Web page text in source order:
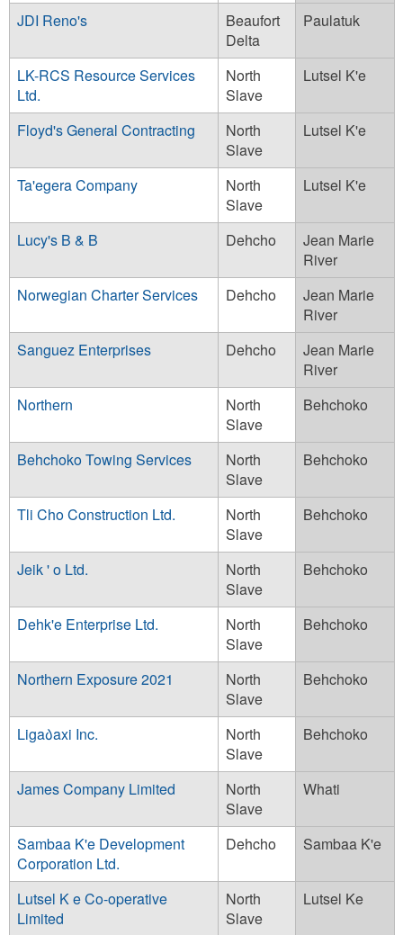
JDI Reno's
Beaufort
Delta
Paulatuk
LK-RCS Resource Services
Ltd.
North
Slave
Lutsel K'e
Floyd's General Contracting
North
Slave
Lutsel K'e
Ta'egera Company
North
Slave
Lutsel K'e
Lucy's B & B Dehcho
Jean Marie
River
Norwegian Charter Services
Dehcho
Jean Marie
River
Sanguez Enterprises
Dehcho
Jean Marie
River
Northern
North
Slave
Behchoko
Behchoko Towing Services
North
Slave
Behchoko
Tli Cho Construction Ltd.
North
Slave
Behchoko
Jeik ' o Ltd.
North
Slave
Behchoko
Dehk'e Enterprise Ltd.
North
Slave
Behchoko
Northern Exposure 2021
North
Slave
Behchoko
Liga᠔axi Inc.
North
Slave
Behchoko
James Company Limited
North
Slave
Whati
Sambaa K'e Development
Corporation Ltd.
Dehcho Sambaa K'e
Lutsel K e Co-operative
Limited
North
Slave
Lutsel Ke